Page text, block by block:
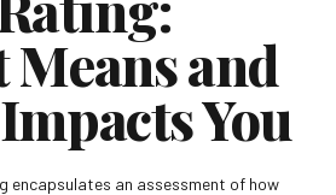
and
You
encapsulates an assessment of how